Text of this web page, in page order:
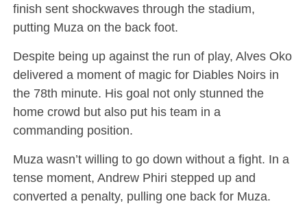
finish sent shockwaves through the stadium,
putting Muza on the back foot.
Despite being up against the run of play, Alves Oko
delivered a moment of magic for Diables Noirs in
the 78th minute. His goal not only stunned the
home crowd but also put his team in a
commanding position.
Muza wasn’t willing to go down without a fight. In a
tense moment, Andrew Phiri stepped up and
converted a penalty, pulling one back for Muza.